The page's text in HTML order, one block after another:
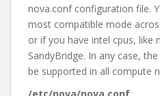
nova.conf configuration file.
most compatible mode
or if you have intel cpus, like
SandyBridge. In any case,
be supported in all compute